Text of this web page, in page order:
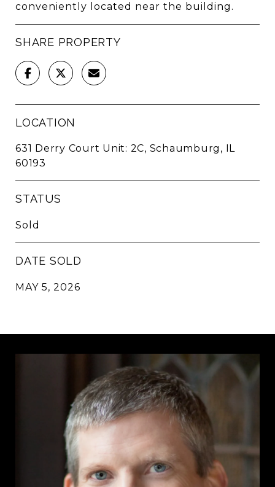
conveniently located near the building.
SHARE PROPERTY
LOCATION
631 Derry Court Unit: 2C, Schaumburg, IL
60193
STATUS
Sold
DATE SOLD
MAY 5, 2026